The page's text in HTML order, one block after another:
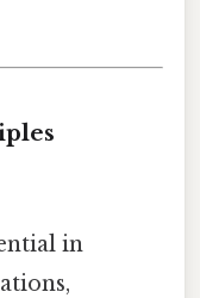
in